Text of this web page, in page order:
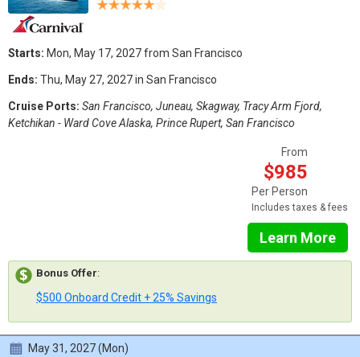
Starts: Mon, May 17, 2027 from San Francisco
Ends: Thu, May 27, 2027 in San Francisco
Cruise Ports: San Francisco, Juneau, Skagway, Tracy Arm Fjord,
Ketchikan - Ward Cove Alaska, Prince Rupert, San Francisco
From
$985
Per Person
Includes taxes & fees
Learn More
Bonus Offer:
$500 Onboard Credit + 25% Savings
May 31, 2027 (Mon)